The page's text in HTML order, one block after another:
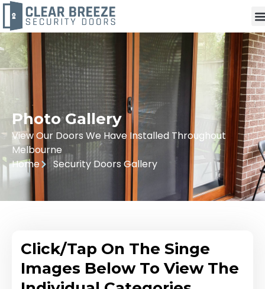
Photo Gallery
View Our Doors We Have Installed Throughout
Melbourne
Home
Security Doors Gallery
Click/Tap On The Singe
Images Below To View The